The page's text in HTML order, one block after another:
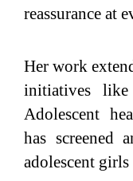
reassurance at
Her work
initiatives
Adolescent
has screened
adolescent